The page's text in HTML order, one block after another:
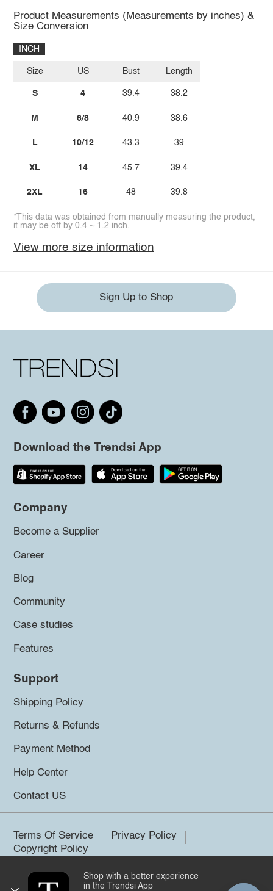
Product Measurements (Measurements by inches) &
Size Conversion
INCH
Size
S
M
L
XL
2XL
US
4
6/8
10/12
14
16
Bust
39.4
40.9
43.3
45.7
48
Length
38.2
38.6
39
39.4
39.8
*This data was obtained from manually measuring the product,
it may be off by 0.4 ~ 1.2 inch.
View more size information
Sign Up to Shop
Download the Trendsi App
Company
Become a Supplier
Career
Blog
Community
Case studies
Features
Support
Shipping Policy
Returns & Refunds
Payment Method
Help Center
Contact US
Terms Of Service
Privacy Policy
Copyright Policy
©2026 Trendsi. All rights reserved.
Shop with a better experience
in the Trendsi App